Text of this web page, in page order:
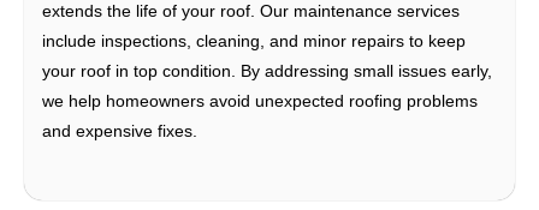
extends the life of your roof. Our maintenance services
include inspections, cleaning, and minor repairs to keep
your roof in top condition. By addressing small issues early,
we help homeowners avoid unexpected roofing problems
and expensive fixes.